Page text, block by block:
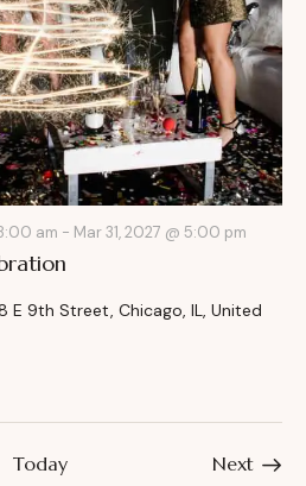
am - Mar 31, 2027 @ 5:00 pm
E 9th Street, Chicago, IL, United
Today Next